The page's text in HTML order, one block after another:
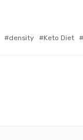
Tagged
density Keto Diet